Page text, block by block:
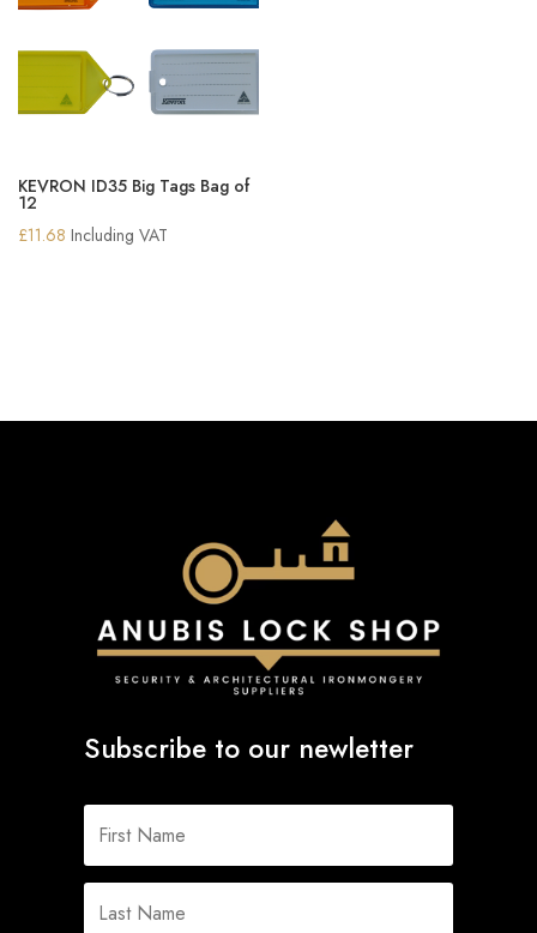
KEVRON ID35 Big Tags Bag of
12
£11.68 Including VAT
Subscribe to our newletter